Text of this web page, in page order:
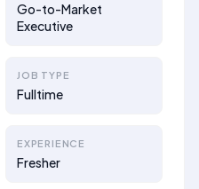
Go-to-Market
Executive
JOB TYPE
Fulltime
EXPERIENCE
Fresher